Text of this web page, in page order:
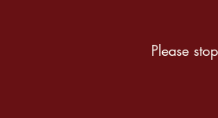
Please